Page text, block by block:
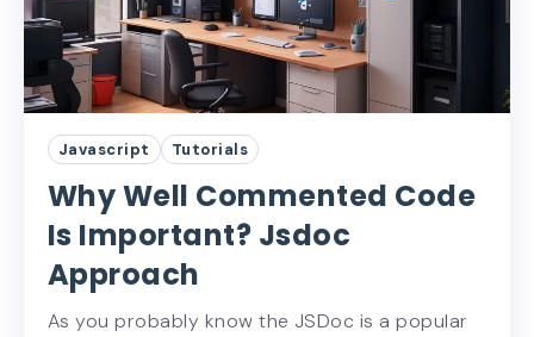
Javascript Tutorials
Why Well Commented Code
Is Important? Jsdoc
Approach
As you probably know the JSDoc is a popular